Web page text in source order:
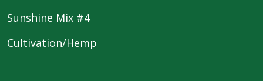
Sunshine Mix #4
Cultivation/Hemp